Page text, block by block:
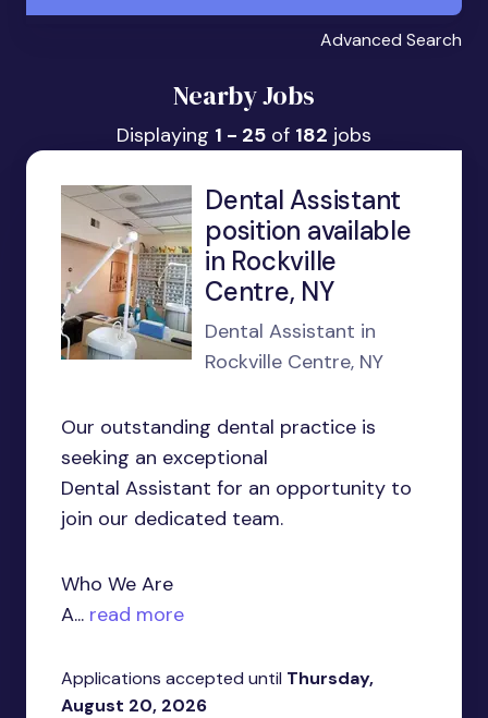
Advanced Search
Nearby Jobs
Displaying 1 - 25 of 182 jobs
Dental Assistant
position available
in Rockville
Centre, NY
Dental Assistant in
Rockville Centre, NY
Our outstanding dental practice is
seeking an exceptional
Dental Assistant for an opportunity to
join our dedicated team.
Who We Are
A... read more
Applications accepted until Thursday,
August 20, 2026